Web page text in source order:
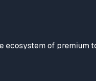
of premium